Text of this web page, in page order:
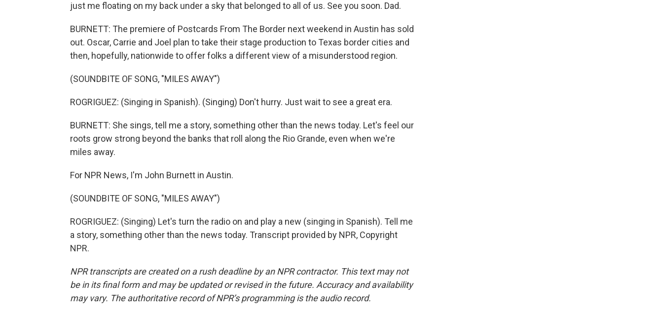
just me floating on my back under a sky that belonged to all of us. See you soon. Dad.
BURNETT: The premiere of Postcards From The Border next weekend in Austin has sold
out. Oscar, Carrie and Joel plan to take their stage production to Texas border cities and
then, hopefully, nationwide to offer folks a different view of a misunderstood region.
(SOUNDBITE OF SONG, "MILES AWAY")
ROGRIGUEZ: (Singing in Spanish). (Singing) Don't hurry. Just wait to see a great era.
BURNETT: She sings, tell me a story, something other than the news today. Let's feel our
roots grow strong beyond the banks that roll along the Rio Grande, even when we're
miles away.
For NPR News, I'm John Burnett in Austin.
(SOUNDBITE OF SONG, "MILES AWAY")
ROGRIGUEZ: (Singing) Let's turn the radio on and play a new (singing in Spanish). Tell me
a story, something other than the news today. Transcript provided by NPR, Copyright
NPR.
NPR transcripts are created on a rush deadline by an NPR contractor. This text may not
be in its final form and may be updated or revised in the future. Accuracy and availability
may vary. The authoritative record of NPR’s programming is the audio record.